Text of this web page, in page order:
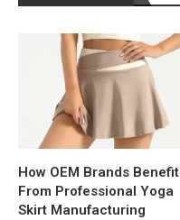
How OEM Brands Benefit
From Professional Yoga
Skirt Manufacturing